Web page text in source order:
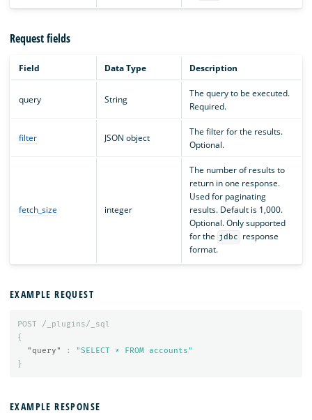
Request fields
Field Data Type Description
query String
The query to be executed.
Required.
filter JSON object
The filter for the results.
Optional.
fetch_size integer
The number of results to
return in one response.
Used for paginating
results. Default is 1,000.
Optional. Only supported
for the jdbc
response
format.
EXAMPLE REQUEST
POST
/_plugins/_sql
{
"query"
:
"SELECT * FROM accounts"
}
EXAMPLE RESPONSE